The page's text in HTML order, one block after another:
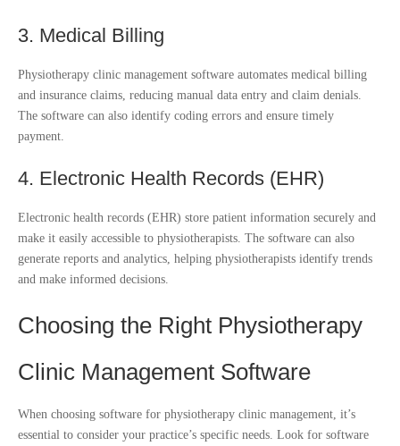
3. Medical Billing
Physiotherapy clinic management software automates medical billing
and insurance claims, reducing manual data entry and claim denials.
The software can also identify coding errors and ensure timely
payment.
4. Electronic Health Records (EHR)
Electronic health records (EHR) store patient information securely and
make it easily accessible to physiotherapists. The software can also
generate reports and analytics, helping physiotherapists identify trends
and make informed decisions.
Choosing the Right Physiotherapy
Clinic Management Software
When choosing software for physiotherapy clinic management, it’s
essential to consider your practice’s specific needs. Look for software